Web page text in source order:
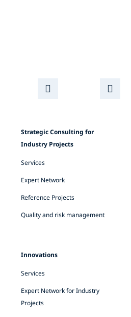
Strategic Consulting for
Industry Projects
Services
Expert Network
Reference Projects
Quality and risk management
Innovations
Services
Expert Network for Industry
Projects